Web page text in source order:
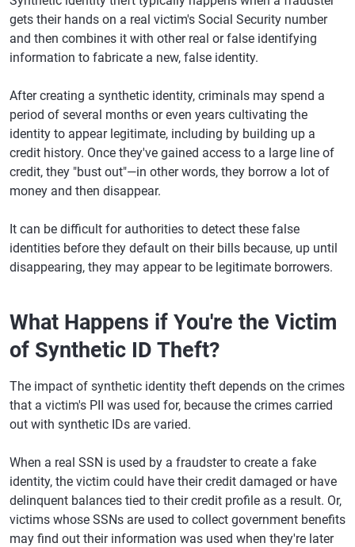
gets their hands on a real victim's Social Security number
and then combines it with other real or false identifying
information to fabricate a new, false identity.
After creating a synthetic identity, criminals may spend a
period of several months or even years cultivating the
identity to appear legitimate, including by building up a
credit history. Once they've gained access to a large line of
credit, they "bust out"—in other words, they borrow a lot of
money and then disappear.
It can be difficult for authorities to detect these false
identities before they default on their bills because, up until
disappearing, they may appear to be legitimate borrowers.
What Happens if You're the Victim
of Synthetic ID Theft?
The impact of synthetic identity theft depends on the crimes
that a victim's PII was used for, because the crimes carried
out with synthetic IDs are varied.
When a real SSN is used by a fraudster to create a fake
identity, the victim could have their credit damaged or have
delinquent balances tied to their credit profile as a result. Or,
victims whose SSNs are used to collect government benefits
may find out their information was used when they're later